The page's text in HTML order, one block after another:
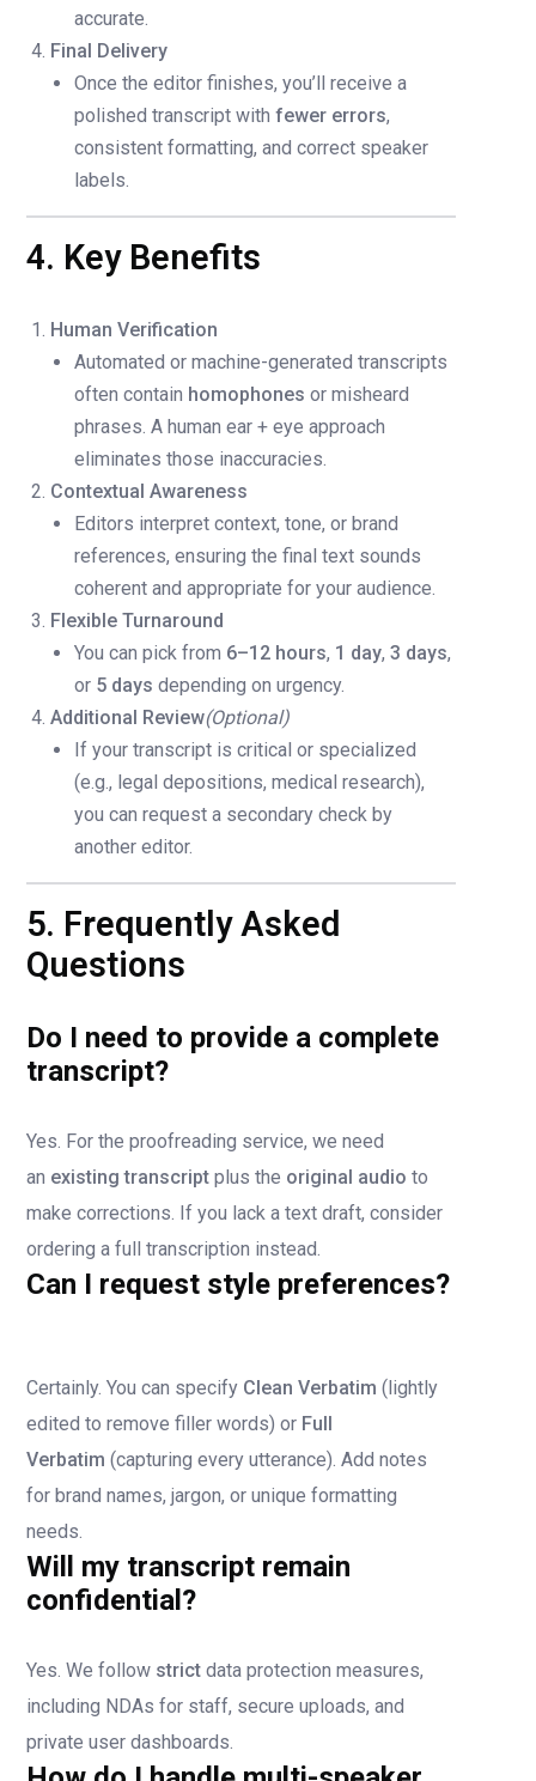
accurate.
Final Delivery
Once the editor finishes, you’ll receive a
polished transcript with fewer errors,
consistent formatting, and correct speaker
labels.
4. Key Benefits
Human Verification
Automated or machine-generated transcripts
often contain homophones or misheard
phrases. A human ear + eye approach
eliminates those inaccuracies.
Contextual Awareness
Editors interpret context, tone, or brand
references, ensuring the final text sounds
coherent and appropriate for your audience.
Flexible Turnaround
You can pick from 6–12 hours, 1 day, 3 days,
or 5 days depending on urgency.
Additional Review(Optional)
If your transcript is critical or specialized
(e.g., legal depositions, medical research),
you can request a secondary check by
another editor.
5. Frequently Asked
Questions
Do I need to provide a complete
transcript?
Yes. For the proofreading service, we need
an existing transcript plus the original audio to
make corrections. If you lack a text draft, consider
ordering a full transcription instead.
Can I request style preferences?
Certainly. You can specify Clean Verbatim (lightly
edited to remove filler words) or Full
Verbatim (capturing every utterance). Add notes
for brand names, jargon, or unique formatting
needs.
Will my transcript remain
confidential?
Yes. We follow strict data protection measures,
including NDAs for staff, secure uploads, and
private user dashboards.